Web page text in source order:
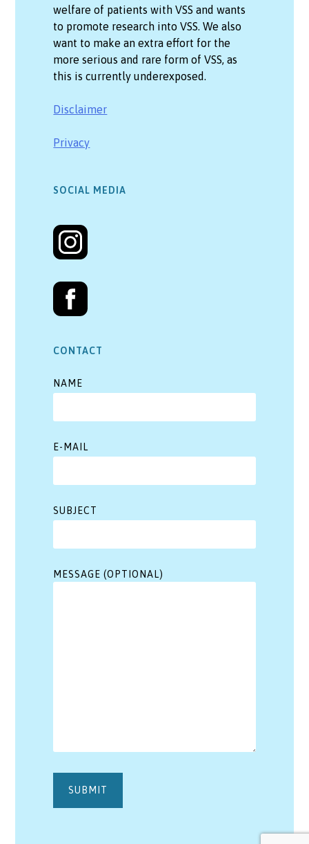
welfare of patients with VSS and wants
to promote research into VSS. We also
want to make an extra effort for the
more serious and rare form of VSS, as
this is currently underexposed.
Disclaimer
Privacy
SOCIAL MEDIA
CONTACT
NAME
E-MAIL
SUBJECT
MESSAGE (OPTIONAL)